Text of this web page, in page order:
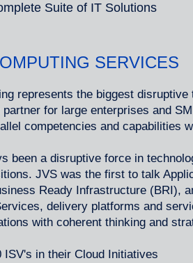
Suite of IT Solutions
SERVICES
represents the biggest
for large enterprises and
competencies and capabilities
been a disruptive force in
JVS was the first to talk
Ready Infrastructure (BRI),
delivery platforms and
with coherent thinking and
ISV's in their Cloud Initiatives